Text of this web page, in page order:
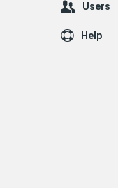
Users
Help